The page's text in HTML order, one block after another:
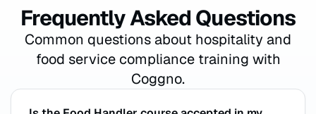
Frequently Asked Questions
Common questions about hospitality and
food service compliance training with
Coggno.